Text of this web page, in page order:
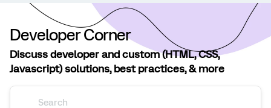
Developer Corner
Discuss developer and custom (HTML, CSS,
Javascript) solutions, best practices, & more